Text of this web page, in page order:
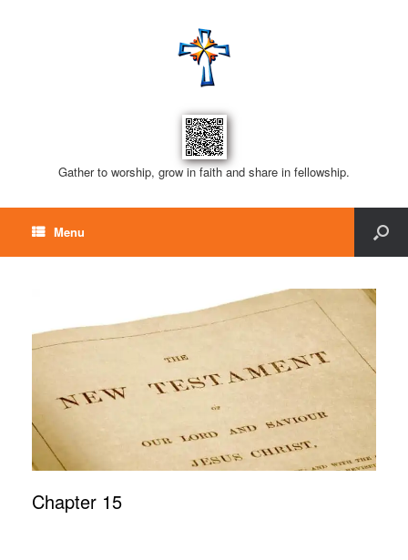
Gather to worship, grow in faith and share in fellowship.
Menu
Chapter 15